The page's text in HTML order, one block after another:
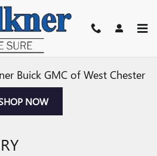
Buick GMC of West Chester
NOW